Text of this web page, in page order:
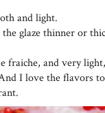
and light.
glaze thinner or
fraiche, and very
I love the flavors